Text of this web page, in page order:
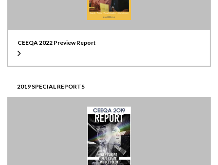
CEEQA 2022 Preview Report
2019 SPECIAL REPORTS